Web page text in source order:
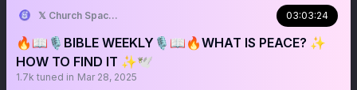
𝕏 Church Spaces 03:03:24
🔥📖🎙️BIBLE WEEKLY🎙️📖🔥WHAT IS PEACE? ✨
HOW TO FIND IT ✨🕊️
1.7k tuned in Mar 28, 2025